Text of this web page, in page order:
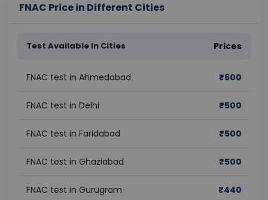
FNAC Price in Different Cities
Test Available In Cities Prices
FNAC test in Ahmedabad ₹600
FNAC test in Delhi ₹500
FNAC test in Faridabad ₹500
FNAC test in Ghaziabad ₹500
FNAC test in Gurugram ₹440